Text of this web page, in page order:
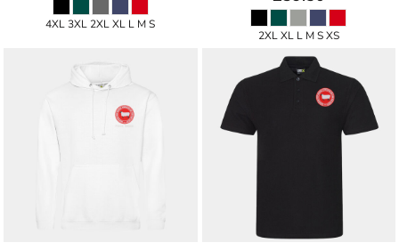
4XL 3XL 2XL XL L M S
2XL XL L M S XS